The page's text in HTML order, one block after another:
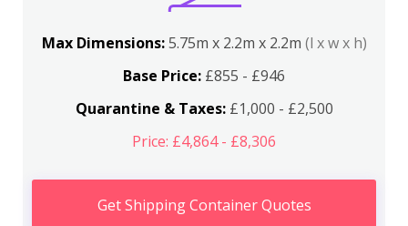
Max Dimensions:5.75m x 2.2m x 2.2m (l x w x h)
Base Price: £855 - £946
Quarantine & Taxes:£1,000 - £2,500
Price: £4,864 - £8,306
Get Shipping Container Quotes